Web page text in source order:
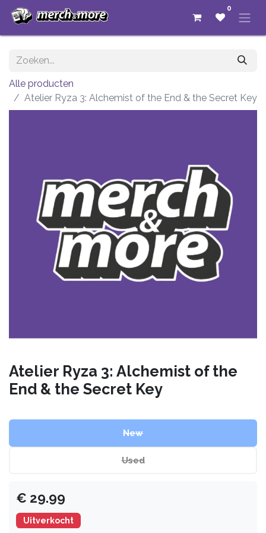
0
Alle producten
Atelier Ryza 3: Alchemist of the End & the Secret Key
Atelier Ryza 3: Alchemist of the
End & the Secret Key
New
Used
€ 29.99
Uitverkocht